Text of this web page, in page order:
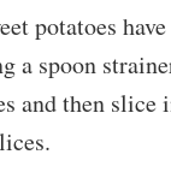
potatoes
a spoon
and then slice